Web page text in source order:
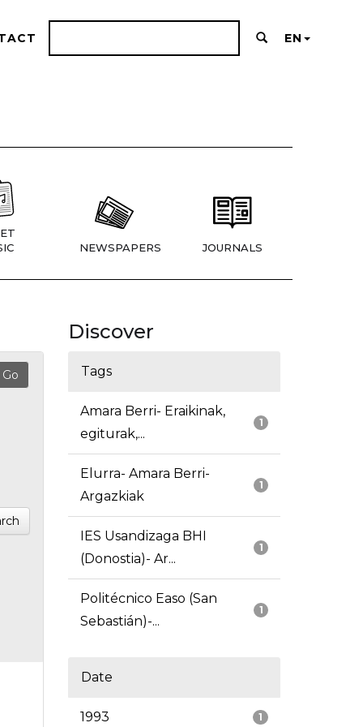
EN
NEWSPAPERS JOURNALS
Discover
Tags
1
Amara Berri- Eraikinak,
egiturak,...
1
Elurra- Amara Berri-
Argazkiak
1
IES Usandizaga BHI
(Donostia)- Ar...
1
Politécnico Easo (San
Sebastián)-...
Date
1
1993